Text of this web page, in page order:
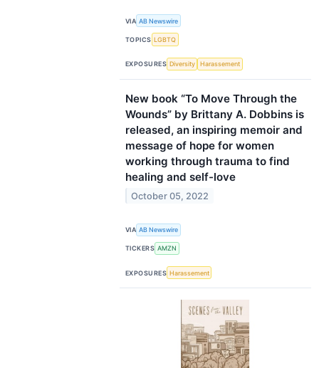
VIA AB Newswire
TOPICS LGBTQ
EXPOSURES Diversity Harassement
New book “To Move Through the
Wounds” by Brittany A. Dobbins is
released, an inspiring memoir and
message of hope for women
working through trauma to find
healing and self-love
October 05, 2022
VIA AB Newswire
TICKERS AMZN
EXPOSURES Harassement